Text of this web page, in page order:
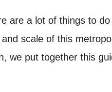
are a lot of things to
scale of this
we put together this